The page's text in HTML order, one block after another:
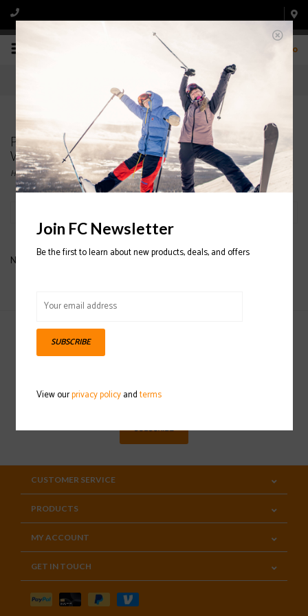
0
Products tagged with PICTURE ORGANIC Kate
Womens Jacket 2020/2021
Home/Tags/PICTURE ORGANIC Kate Womens Jacket 2020/2021
No products found...
Sign up for our newsletter
SUBSCRIBE
CUSTOMER SERVICE
PRODUCTS
MY ACCOUNT
GET IN TOUCH
Join FC Newsletter
Be the first to learn about new products, deals, and offers
SUBSCRIBE
View ourprivacy policyandterms